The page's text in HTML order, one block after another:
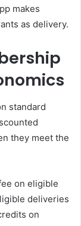
makes
as delivery.
standard
they meet the
on eligible
deliveries
on